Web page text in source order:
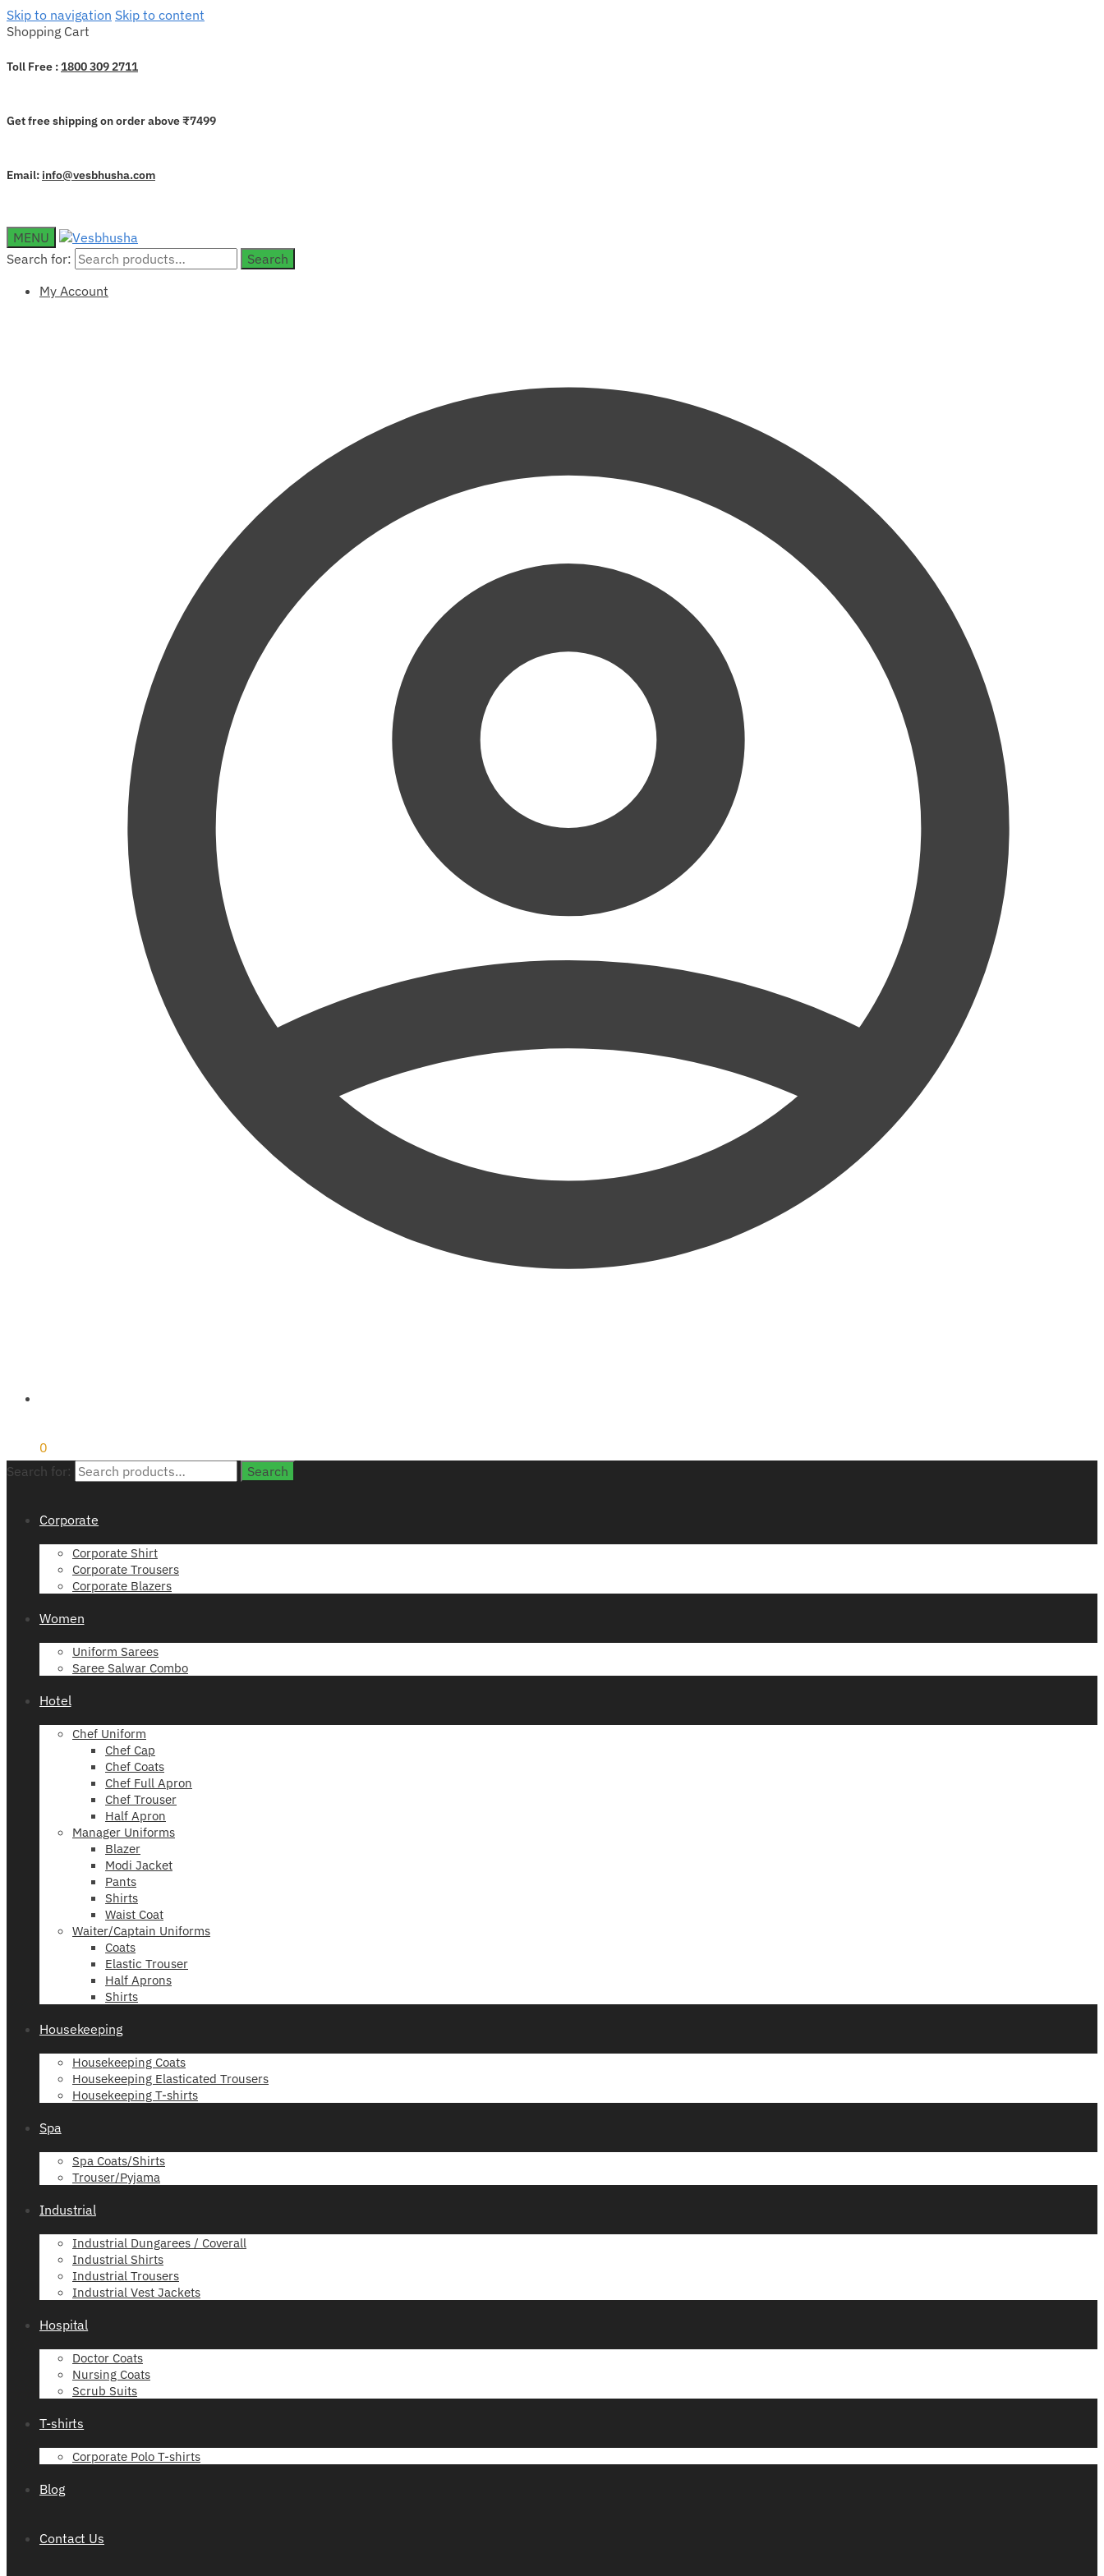
Skip to navigation Skip to content
Shopping Cart
Toll Free :1800 309 2711
Get free shipping on order above ₹7499
Email: info@vesbhusha.com
MENU
Search for:
Search
My Account
0
Search for:
Search
Corporate
Corporate Shirt
Corporate Trousers
Corporate Blazers
Women
Uniform Sarees
Saree Salwar Combo
Hotel
Chef Uniform
Chef Cap
Chef Coats
Chef Full Apron
Chef Trouser
Half Apron
Manager Uniforms
Blazer
Modi Jacket
Pants
Shirts
Waist Coat
Waiter/Captain Uniforms
Coats
Elastic Trouser
Half Aprons
Shirts
Housekeeping
Housekeeping Coats
Housekeeping Elasticated Trousers
Housekeeping T-shirts
Spa
Spa Coats/Shirts
Trouser/Pyjama
Industrial
Industrial Dungarees / Coverall
Industrial Shirts
Industrial Trousers
Industrial Vest Jackets
Hospital
Doctor Coats
Nursing Coats
Scrub Suits
T-shirts
Corporate Polo T-shirts
Blog
Contact Us